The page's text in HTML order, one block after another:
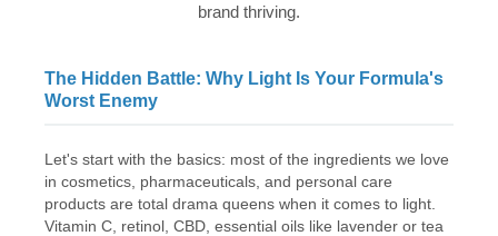
brand thriving.
The Hidden Battle: Why Light Is Your Formula's
Worst Enemy
Let's start with the basics: most of the ingredients we love
in cosmetics, pharmaceuticals, and personal care
products are total drama queens when it comes to light.
Vitamin C, retinol, CBD, essential oils like lavender or tea